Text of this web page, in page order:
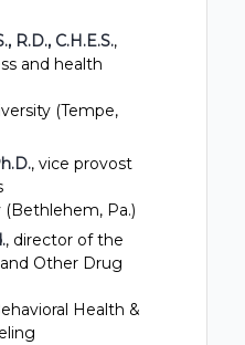
R.D., C.H.E.S.,
and health
(Tempe,
, vice provost
(Bethlehem, Pa.)
, director of the
Other Drug
Health &